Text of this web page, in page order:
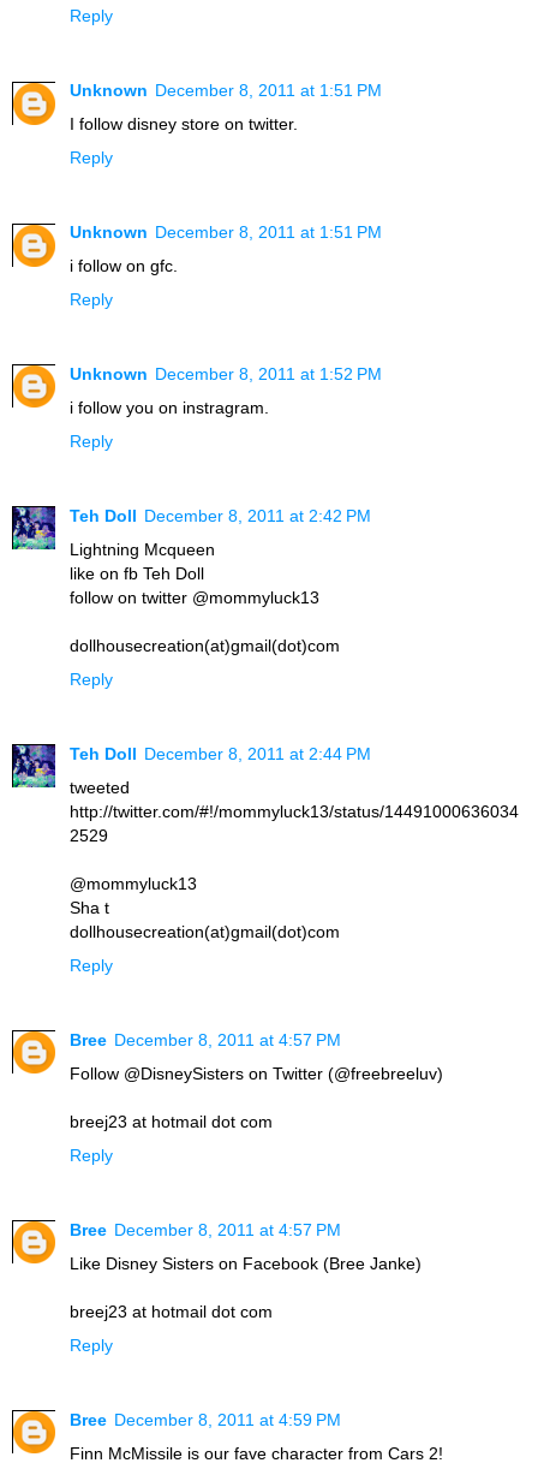
Reply
Unknown December 8, 2011 at 1:51 PM
I follow disney store on twitter.
Reply
Unknown December 8, 2011 at 1:51 PM
i follow on gfc.
Reply
Unknown December 8, 2011 at 1:52 PM
i follow you on instragram.
Reply
Teh Doll December 8, 2011 at 2:42 PM
Lightning Mcqueen
like on fb Teh Doll
follow on twitter @mommyluck13
dollhousecreation(at)gmail(dot)com
Reply
Teh Doll December 8, 2011 at 2:44 PM
tweeted
http://twitter.com/#!/mommyluck13/status/14491000636034
2529
@mommyluck13
Sha t
dollhousecreation(at)gmail(dot)com
Reply
Bree December 8, 2011 at 4:57 PM
Follow @DisneySisters on Twitter (@freebreeluv)
breej23 at hotmail dot com
Reply
Bree December 8, 2011 at 4:57 PM
Like Disney Sisters on Facebook (Bree Janke)
breej23 at hotmail dot com
Reply
Bree December 8, 2011 at 4:59 PM
Finn McMissile is our fave character from Cars 2!